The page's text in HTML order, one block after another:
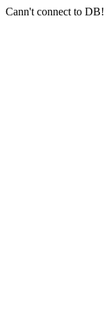
Cann't connect to DB!